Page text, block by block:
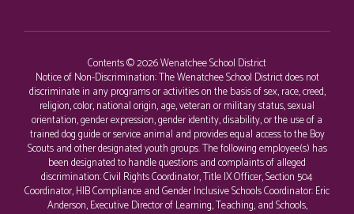
Contents © 2026 Wenatchee School District
Notice of Non-Discrimination: The Wenatchee School District does not
discriminate in any programs or activities on the basis of sex, race, creed,
religion, color, national origin, age, veteran or military status, sexual
orientation, gender expression, gender identity, disability, or the use of a
trained dog guide or service animal and provides equal access to the Boy
Scouts and other designated youth groups. The following employee(s) has
been designated to handle questions and complaints of alleged
discrimination: Civil Rights Coordinator, Title IX Officer, Section 504
Coordinator, HIB Compliance and Gender Inclusive Schools Coordinator: Eric
Anderson, Executive Director of Learning, Teaching, and Schools,